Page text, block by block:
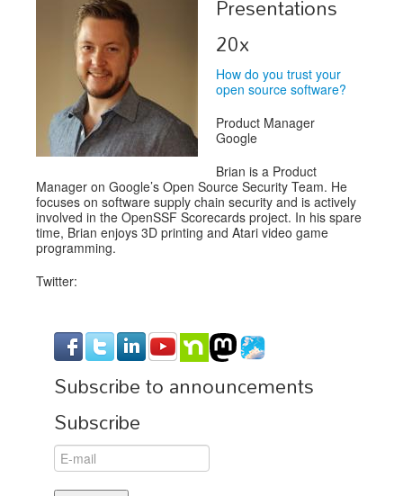
Exhibitors
Speakers
Sponsors
Co-Located Events
20x
How do you trust your
open source software?
Product Manager
Google
Brian is a Product
Manager on Google’s Open Source Security Team. He
focuses on software supply chain security and is actively
involved in the OpenSSF Scorecards project. In his spare
time, Brian enjoys 3D printing and Atari video game
programming.
Twitter:
Subscribe to announcements
Subscribe